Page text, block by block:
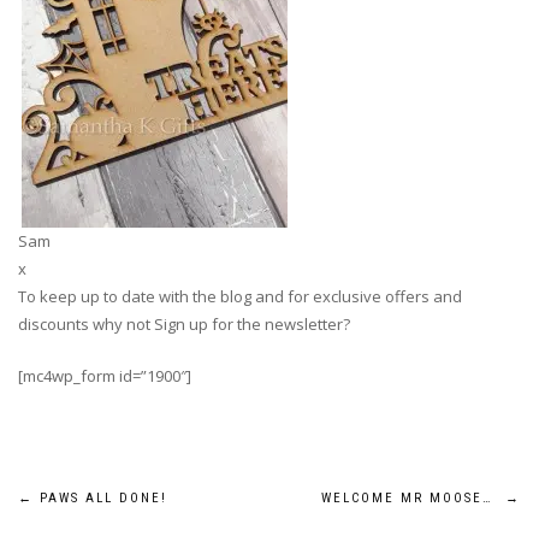
Sam
x
To keep up to date with the blog and for exclusive offers and
discounts why not Sign up for the newsletter?
[mc4wp_form id=”1900″]
Post
← PAWS ALL DONE! WELCOME MR MOOSE… →